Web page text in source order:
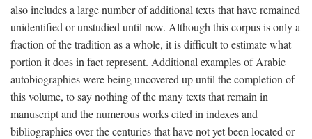
also includes a large number of additional texts that have remained
unidentified or unstudied until now. Although this corpus is only a
fraction of the tradition as a whole, it is difficult to estimate what
portion it does in fact represent. Additional examples of Arabic
autobiographies were being uncovered up until the completion of
this volume, to say nothing of the many texts that remain in
manuscript and the numerous works cited in indexes and
bibliographies over the centuries that have not yet been located or